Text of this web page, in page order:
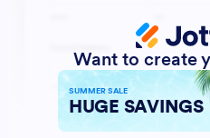
Want to create
SUMMER SALE
HUGE SAVINGS